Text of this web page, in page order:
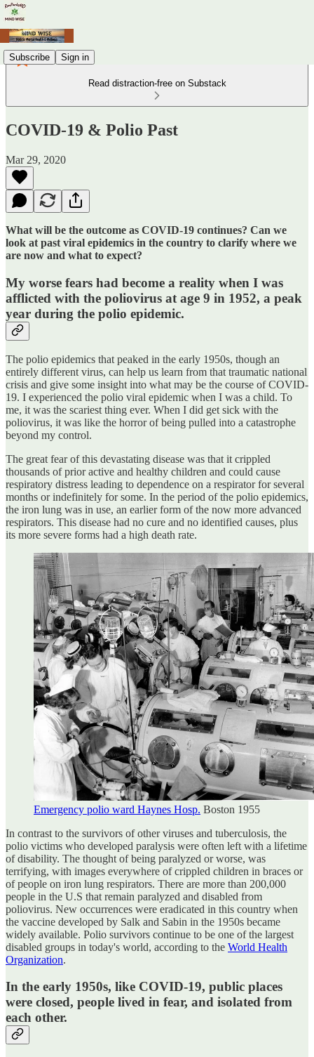
Subscribe Sign in
Read distraction-free on Substack
COVID-19 & Polio Past
Mar 29, 2020
What will be the outcome as COVID-19 continues? Can we
look at past viral epidemics in the country to clarify where we
are now and what to expect?
My worse fears had become a reality when I was
afflicted with the poliovirus at age 9 in 1952, a peak
year during the polio epidemic.
The polio epidemics that peaked in the early 1950s, though an
entirely different virus, can help us learn from that traumatic national
crisis and give some insight into what may be the course of COVID-
19. I experienced the polio viral epidemic when I was a child. To
me, it was the scariest thing ever. When I did get sick with the
poliovirus, it was like the horror of being pulled into a catastrophe
beyond my control.
The great fear of this devastating disease was that it crippled
thousands of prior active and healthy children and could cause
respiratory distress leading to dependence on a respirator for several
months or indefinitely for some. In the period of the polio epidemics,
the iron lung was in use, an earlier form of the now more advanced
respirators. This disease had no cure and no identified causes, plus
its more severe forms had a high death rate.
Emergency polio ward Haynes Hosp. Boston 1955
In contrast to the survivors of other viruses and tuberculosis, the
polio victims who developed paralysis were often left with a lifetime
of disability. The thought of being paralyzed or worse, was
terrifying, with images everywhere of crippled children in braces or
of people on iron lung respirators. There are more than 200,000
people in the U.S that remain paralyzed and disabled from
poliovirus. New occurrences were eradicated in this country when
the vaccine developed by Salk and Sabin in the 1950s became
widely available. Polio survivors continue to be one of the largest
disabled groups in today's world, according to the World Health
Organization.
In the early 1950s, like COVID-19, public places
were closed, people lived in fear, and isolated from
each other.